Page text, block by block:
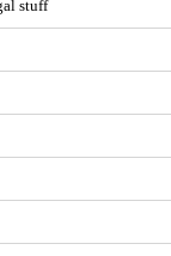
stuff